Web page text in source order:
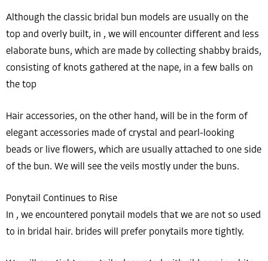
Although the classic bridal bun models are usually on the
top and overly built, in , we will encounter different and less
elaborate buns, which are made by collecting shabby braids,
consisting of knots gathered at the nape, in a few balls on
the top
Hair accessories, on the other hand, will be in the form of
elegant accessories made of crystal and pearl-looking
beads or live flowers, which are usually attached to one side
of the bun. We will see the veils mostly under the buns.
Ponytail Continues to Rise
In , we encountered ponytail models that we are not so used
to in bridal hair. brides will prefer ponytails more tightly.